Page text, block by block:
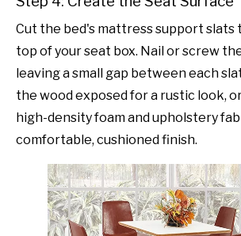
Cut the bed's mattress support slats
top of your seat box. Nail or screw
leaving a small gap between each
the wood exposed for a rustic look,
high-density foam and upholstery
comfortable, cushioned finish.